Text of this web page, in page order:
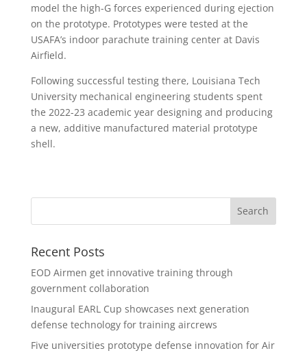
model the high-G forces experienced during ejection
on the prototype. Prototypes were tested at the
USAFA’s indoor parachute training center at Davis
Airfield.
Following successful testing there, Louisiana Tech
University mechanical engineering students spent
the 2022-23 academic year designing and producing
a new, additive manufactured material prototype
shell.
Recent Posts
EOD Airmen get innovative training through
government collaboration
Inaugural EARL Cup showcases next generation
defense technology for training aircrews
Five universities prototype defense innovation for Air